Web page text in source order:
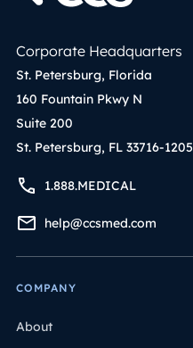
Corporate Headquarters
St. Petersburg, Florida
160 Fountain Pkwy N
Suite 200
St. Petersburg, FL 33716-1205
1.888.MEDICAL
help@ccsmed.com
COMPANY
About